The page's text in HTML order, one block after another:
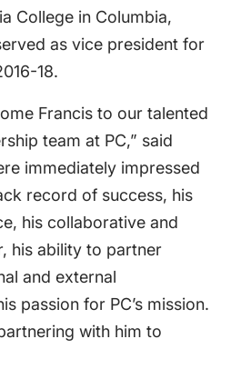
College in Columbia,
as vice president for
18.
Francis to our talented
team at PC,” said
immediately impressed
record of success, his
his collaborative and
his ability to partner
and external
passion for PC’s mission.
with him to